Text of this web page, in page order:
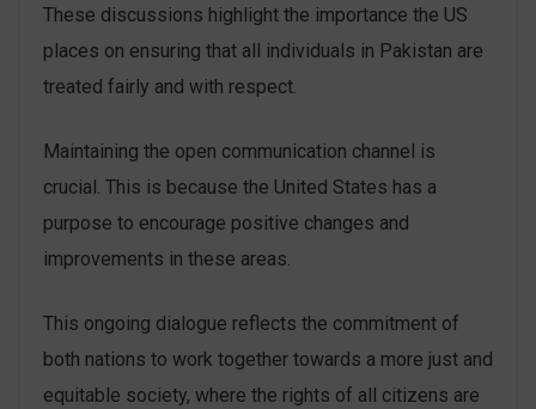
These discussions highlight the importance the US
places on ensuring that all individuals in Pakistan are
treated fairly and with respect.
Maintaining the open communication channel is
crucial. This is because the United States has a
purpose to encourage positive changes and
improvements in these areas.
This ongoing dialogue reflects the commitment of
both nations to work together towards a more just and
equitable society, where the rights of all citizens are